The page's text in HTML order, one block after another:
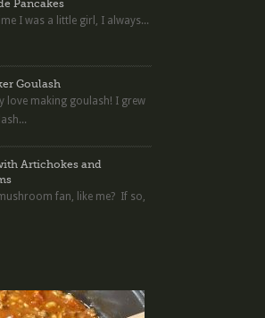
Pancakes
I was a little girl, I always...
Goulash
love making goulash! I grew
Artichokes and
fan, like me? If so,